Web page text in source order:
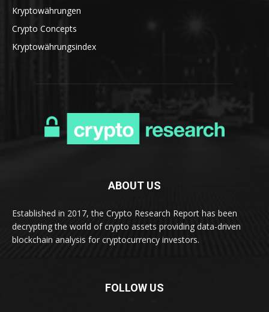
Kryptowährungen
Crypto Concepts
Kryptowährungsindex
ABOUT US
Established in 2017, the Crypto Research Report has been
decrypting the world of crypto assets providing data-driven
blockchain analysis for cryptocurrency investors.
FOLLOW US